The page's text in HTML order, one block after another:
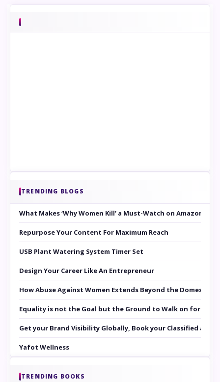
TRENDING BLOGS
What Makes ‘Why Women Kill’ a Must-Watch on Amazon
Repurpose Your Content For Maximum Reach
USB Plant Watering System Timer Set
Design Your Career Like An Entrepreneur
How Abuse Against Women Extends Beyond the Domestic
Equality is not the Goal but the Ground to Walk on for
Get your Brand Visibility Globally, Book your Classified at
Yafot Wellness
TRENDING BOOKS